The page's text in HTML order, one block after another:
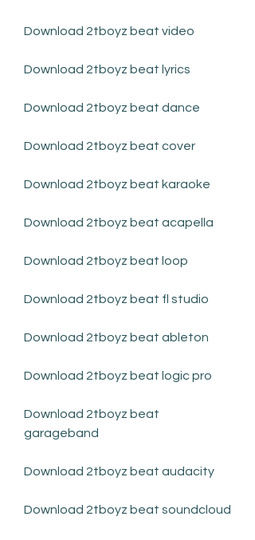
Download 2tboyz beat video
Download 2tboyz beat lyrics
Download 2tboyz beat dance
Download 2tboyz beat cover
Download 2tboyz beat karaoke
Download 2tboyz beat acapella
Download 2tboyz beat loop
Download 2tboyz beat fl studio
Download 2tboyz beat ableton
Download 2tboyz beat logic pro
Download 2tboyz beat
garageband
Download 2tboyz beat audacity
Download 2tboyz beat soundcloud